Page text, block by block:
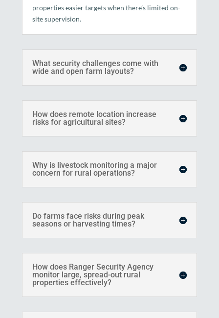
properties easier targets when there’s limited on-
site supervision.
What security challenges come with
wide and open farm layouts?
How does remote location increase
risks for agricultural sites?
Why is livestock monitoring a major
concern for rural operations?
Do farms face risks during peak
seasons or harvesting times?
How does Ranger Security Agency
monitor large, spread-out rural
properties effectively?